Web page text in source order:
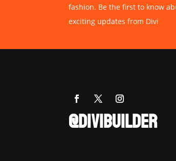
fashion. Be the first to know
exciting updates from Divi
@DIVIBUILDER